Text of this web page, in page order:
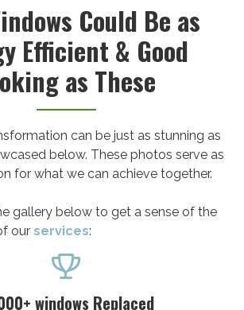
Could Be as
Efficient & Good
as These
can be just as stunning as
below. These photos serve as
for what we can achieve together.
gallery below to get a sense of the
ourservices:

windows Replaced